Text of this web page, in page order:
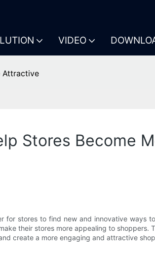
VIDEO
Attractive
Stores Become
stores to find new and innovative ways
their stores more appealing to
create a more engaging and attractive